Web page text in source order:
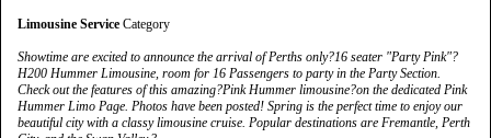
Limousine Service Category
Showtime are excited to announce the arrival of Perths only?16 seater "Party Pink"?
H200 Hummer Limousine, room for 16 Passengers to party in the Party Section.
Check out the features of this amazing?Pink Hummer limousine?on the dedicated Pink
Hummer Limo Page. Photos have been posted! Spring is the perfect time to enjoy our
beautiful city with a classy limousine cruise. Popular destinations are Fremantle, Perth